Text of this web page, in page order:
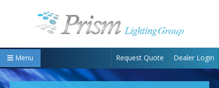
Menu Request Quote Dealer Login